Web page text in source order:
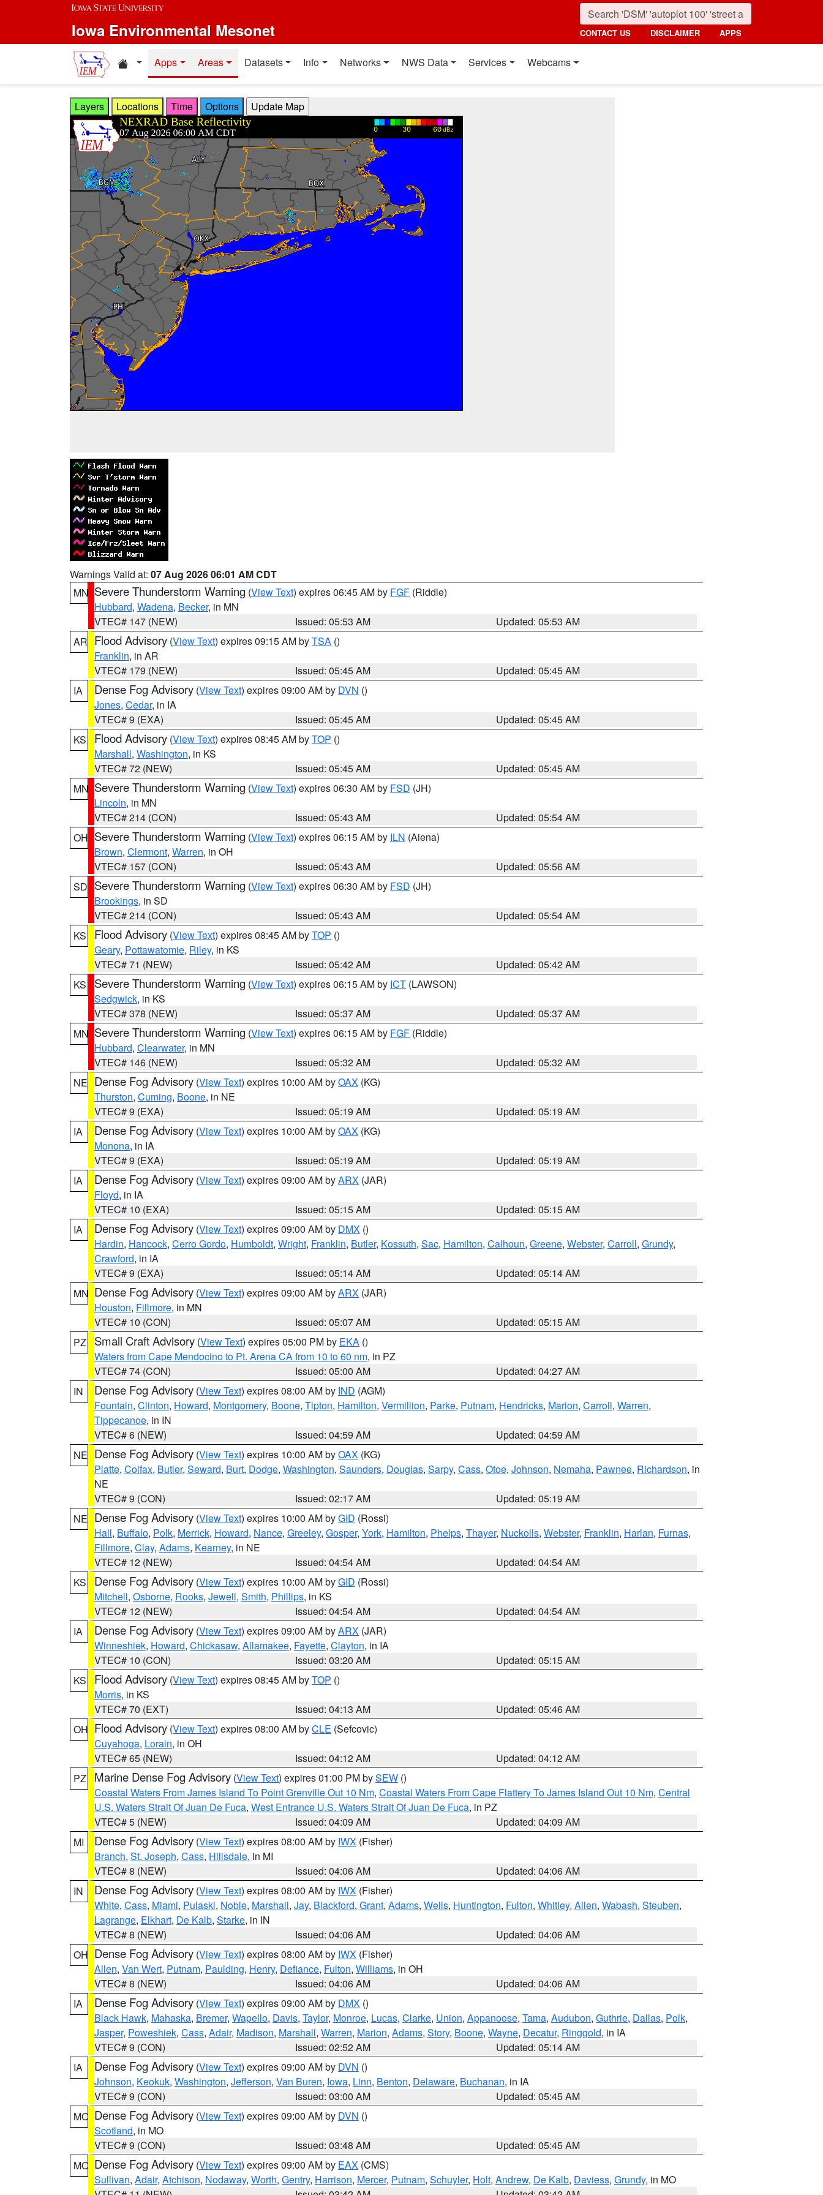
Skip to main content
Iowa Environmental Mesonet CONTACT US DISCLAIMER APPS
Home resources
Apps Areas Datasets Info Networks NWS Data Services Webcams
Layers Locations Time Options
Warnings Valid at: 07 Aug 2026 06:01 AM CDT
MN Severe Thunderstorm Warning (View Text) expires 06:45 AM by FGF (Riddle)
Hubbard, Wadena, Becker, in MN
VTEC# 147 (NEW)
Issued: 05:53 AM
Updated: 05:53 AM
AR Flood Advisory (View Text) expires 09:15 AM byTSA ()
Franklin, in AR
VTEC# 179 (NEW)
Issued: 05:45 AM
Updated: 05:45 AM
IA
Dense Fog Advisory (View Text) expires 09:00 AM by DVN ()
Jones, Cedar, in IA
VTEC# 9 (EXA)
Issued: 05:45 AM
Updated: 05:45 AM
KS
Flood Advisory (View Text) expires 08:45 AM byTOP ()
Marshall, Washington, in KS
VTEC# 72 (NEW)
Issued: 05:45 AM
Updated: 05:45 AM
MN Severe Thunderstorm Warning (View Text) expires 06:30 AM by FSD (JH)
Lincoln, in MN
VTEC# 214 (CON)
Issued: 05:43 AM
Updated: 05:54 AM
OH Severe Thunderstorm Warning (View Text) expires 06:15 AM by ILN (Aiena)
Brown, Clermont, Warren, in OH
VTEC# 157 (CON)
Issued: 05:43 AM
Updated: 05:56 AM
SD Severe Thunderstorm Warning (View Text) expires 06:30 AM by FSD (JH)
Brookings, in SD
VTEC# 214 (CON)
Issued: 05:43 AM
Updated: 05:54 AM
KS
Flood Advisory (View Text) expires 08:45 AM byTOP ()
Geary, Pottawatomie, Riley, in KS
VTEC# 71 (NEW)
Issued: 05:42 AM
Updated: 05:42 AM
KS
Severe Thunderstorm Warning (View Text) expires 06:15 AM by ICT (LAWSON)
Sedgwick, in KS
VTEC# 378 (NEW)
Issued: 05:37 AM
Updated: 05:37 AM
MN Severe Thunderstorm Warning (View Text) expires 06:15 AM by FGF (Riddle)
Hubbard, Clearwater, in MN
VTEC# 146 (NEW)
Issued: 05:32 AM
Updated: 05:32 AM
NE Dense Fog Advisory (View Text) expires 10:00 AM byOAX (KG)
Thurston, Cuming, Boone, in NE
VTEC# 9 (EXA)
Issued: 05:19 AM
Updated: 05:19 AM
IA
Dense Fog Advisory (View Text) expires 10:00 AM byOAX (KG)
Monona, in IA
VTEC# 9 (EXA)
Issued: 05:19 AM
Updated: 05:19 AM
IA
Dense Fog Advisory (View Text) expires 09:00 AM byARX (JAR)
Floyd, in IA
VTEC# 10 (EXA)
Issued: 05:15 AM
Updated: 05:15 AM
IA
Dense Fog Advisory (View Text) expires 09:00 AM by DMX ()
Hardin, Hancock, Cerro Gordo, Humboldt, Wright, Franklin, Butler, Kossuth, Sac, Hamilton, Calhoun, Greene, Webster, Carroll, Grundy,
Crawford, in IA
VTEC# 9 (EXA)
Issued: 05:14 AM
Updated: 05:14 AM
MN Dense Fog Advisory (View Text) expires 09:00 AM byARX (JAR)
Houston, Fillmore, in MN
VTEC# 10 (CON)
Issued: 05:07 AM
Updated: 05:15 AM
PZ
Small Craft Advisory (View Text) expires 05:00 PM by EKA ()
Waters from Cape Mendocino to Pt. Arena CA from 10 to 60 nm, in PZ
VTEC# 74 (CON)
Issued: 05:00 AM
Updated: 04:27 AM
IN
Dense Fog Advisory (View Text) expires 08:00 AM by IND (AGM)
Fountain, Clinton, Howard, Montgomery, Boone, Tipton, Hamilton, Vermillion, Parke, Putnam, Hendricks, Marion, Carroll, Warren,
Tippecanoe, in IN
VTEC# 6 (NEW)
Issued: 04:59 AM
Updated: 04:59 AM
NE Dense Fog Advisory (View Text) expires 10:00 AM byOAX (KG)
Platte, Colfax, Butler, Seward, Burt, Dodge, Washington, Saunders, Douglas, Sarpy, Cass, Otoe, Johnson, Nemaha, Pawnee, Richardson, in
NE
VTEC# 9 (CON)
Issued: 02:17 AM
Updated: 05:19 AM
NE Dense Fog Advisory (View Text) expires 10:00 AM byGID (Rossi)
Hall, Buffalo, Polk, Merrick, Howard, Nance, Greeley, Gosper, York, Hamilton, Phelps, Thayer, Nuckolls, Webster, Franklin, Harlan, Furnas,
Fillmore, Clay, Adams, Kearney, in NE
VTEC# 12 (NEW)
Issued: 04:54 AM
Updated: 04:54 AM
KS
Dense Fog Advisory (View Text) expires 10:00 AM byGID (Rossi)
Mitchell, Osborne, Rooks, Jewell, Smith, Phillips, in KS
VTEC# 12 (NEW)
Issued: 04:54 AM
Updated: 04:54 AM
IA
Dense Fog Advisory (View Text) expires 09:00 AM byARX (JAR)
Winneshiek, Howard, Chickasaw, Allamakee, Fayette, Clayton, in IA
VTEC# 10 (CON)
Issued: 03:20 AM
Updated: 05:15 AM
KS
Flood Advisory (View Text) expires 08:45 AM byTOP ()
Morris, in KS
VTEC# 70 (EXT)
Issued: 04:13 AM
Updated: 05:46 AM
OH Flood Advisory (View Text) expires 08:00 AM byCLE (Sefcovic)
Cuyahoga, Lorain, in OH
VTEC# 65 (NEW)
Issued: 04:12 AM
Updated: 04:12 AM
PZ
Marine Dense Fog Advisory (View Text) expires 01:00 PM bySEW ()
Coastal Waters From James Island To Point Grenville Out 10 Nm, Coastal Waters From Cape Flattery To James Island Out 10 Nm, Central
U.S. Waters Strait Of Juan De Fuca, West Entrance U.S. Waters Strait Of Juan De Fuca, in PZ
VTEC# 5 (NEW)
Issued: 04:09 AM
Updated: 04:09 AM
MI
Dense Fog Advisory (View Text) expires 08:00 AM by IWX (Fisher)
Branch, St. Joseph, Cass, Hillsdale, in MI
VTEC# 8 (NEW)
Issued: 04:06 AM
Updated: 04:06 AM
IN
Dense Fog Advisory (View Text) expires 08:00 AM by IWX (Fisher)
White, Cass, Miami, Pulaski, Noble, Marshall, Jay, Blackford, Grant, Adams, Wells, Huntington, Fulton, Whitley, Allen, Wabash, Steuben,
Lagrange, Elkhart, De Kalb, Starke, in IN
VTEC# 8 (NEW)
Issued: 04:06 AM
Updated: 04:06 AM
OH Dense Fog Advisory (View Text) expires 08:00 AM by IWX (Fisher)
Allen, Van Wert, Putnam, Paulding, Henry, Defiance, Fulton, Williams, in OH
VTEC# 8 (NEW)
Issued: 04:06 AM
Updated: 04:06 AM
IA
Dense Fog Advisory (View Text) expires 09:00 AM by DMX ()
Black Hawk, Mahaska, Bremer, Wapello, Davis, Taylor, Monroe, Lucas, Clarke, Union, Appanoose, Tama, Audubon, Guthrie, Dallas, Polk,
Jasper, Poweshiek, Cass, Adair, Madison, Marshall, Warren, Marion, Adams, Story, Boone, Wayne, Decatur, Ringgold, in IA
VTEC# 9 (CON)
Issued: 02:52 AM
Updated: 05:14 AM
IA
Dense Fog Advisory (View Text) expires 09:00 AM by DVN ()
Johnson, Keokuk, Washington, Jefferson, Van Buren, Iowa, Linn, Benton, Delaware, Buchanan, in IA
VTEC# 9 (CON)
Issued: 03:00 AM
Updated: 05:45 AM
MO Dense Fog Advisory (View Text) expires 09:00 AM by DVN ()
Scotland, in MO
VTEC# 9 (CON)
Issued: 03:48 AM
Updated: 05:45 AM
MO Dense Fog Advisory (View Text) expires 09:00 AM by EAX (CMS)
Sullivan, Adair, Atchison, Nodaway, Worth, Gentry, Harrison, Mercer, Putnam, Schuyler, Holt, Andrew, De Kalb, Daviess, Grundy, in MO